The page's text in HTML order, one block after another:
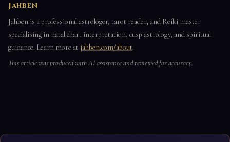
Jahben
Jahben is a professional astrologer, tarot reader, and Reiki master
specialising in natal chart interpretation, cusp astrology, and spiritual
guidance. Learn more at jahben.com/about.
This article was produced with AI assistance and reviewed for accuracy.